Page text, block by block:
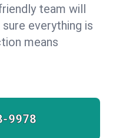
team will
everything is
means
9978